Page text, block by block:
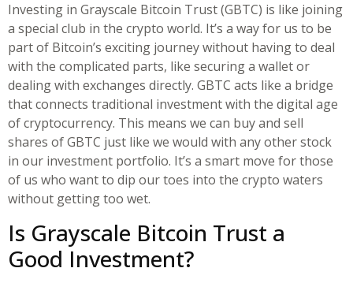
Investing in Grayscale Bitcoin Trust (GBTC) is like joining
a special club in the crypto world. It’s a way for us to be
part of Bitcoin’s exciting journey without having to deal
with the complicated parts, like securing a wallet or
dealing with exchanges directly. GBTC acts like a bridge
that connects traditional investment with the digital age
of cryptocurrency. This means we can buy and sell
shares of GBTC just like we would with any other stock
in our investment portfolio. It’s a smart move for those
of us who want to dip our toes into the crypto waters
without getting too wet.
Is Grayscale Bitcoin Trust a
Good Investment?